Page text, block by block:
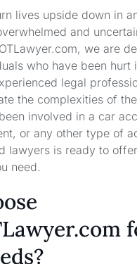
lives upside down in
and
we are
who have been hurt
legal
the complexities of
involved in a car
or any other type of
lawyers is ready to
need.